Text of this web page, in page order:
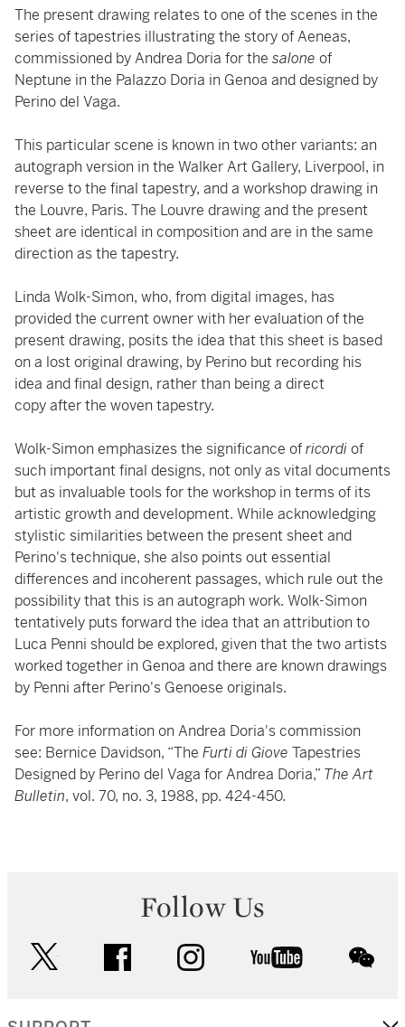
The present drawing relates to one of the scenes in the
series of tapestries illustrating the story of Aeneas,
commissioned by Andrea Doria for the salone of
Neptune in the Palazzo Doria in Genoa and designed by
Perino del Vaga.
This particular scene is known in two other variants: an
autograph version in the Walker Art Gallery, Liverpool, in
reverse to the final tapestry, and a workshop drawing in
the Louvre, Paris. The Louvre drawing and the present
sheet are identical in composition and are in the same
direction as the tapestry.
Linda Wolk-Simon, who, from digital images, has
provided the current owner with her evaluation of the
present drawing, posits the idea that this sheet is based
on a lost original drawing, by Perino but recording his
idea and final design, rather than being a direct
copy after the woven tapestry.
Wolk-Simon emphasizes the significance ofricordiof
such important final designs, not only as vital documents
but as invaluable tools for the workshop in terms of its
artistic growth and development. While acknowledging
stylistic similarities between the present sheet and
Perino's technique, she also points out essential
differences and incoherent passages, which rule out the
possibility that this is an autograph work. Wolk-Simon
tentatively puts forward the idea that an attribution to
Luca Penni should be explored, given that the two artists
worked together in Genoa and there are known drawings
by Penni after Perino's Genoese originals.
For more information on Andrea Doria's commission
see: Bernice Davidson, “The Furti di Giove Tapestries
Designed by Perino del Vaga for Andrea Doria,” The Art
Bulletin, vol. 70, no. 3, 1988, pp. 424-450.
Follow Us
facebook instagram youtube